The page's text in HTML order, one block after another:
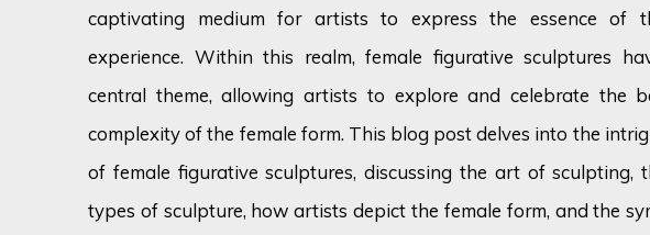
captivating medium for artists to express the essence of
experience. Within this realm, female figurative sculptures
central theme, allowing artists to explore and celebrate the
complexity of the female form. This blog post delves into the
of female figurative sculptures, discussing the art of sculpting,
types of sculpture, how artists depict the female form, and the